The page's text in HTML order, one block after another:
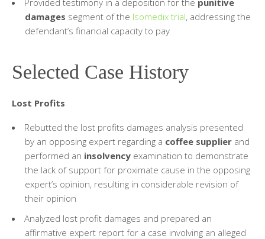
Provided testimony in a deposition for the punitive
damages segment of the Isomedix trial, addressing the
defendant’s financial capacity to pay
Selected Case History
Lost Profits
Rebutted the lost profits damages analysis presented
by an opposing expert regarding a coffee supplier and
performed an insolvency examination to demonstrate
the lack of support for proximate cause in the opposing
expert’s opinion, resulting in considerable revision of
their opinion
Analyzed lost profit damages and prepared an
affirmative expert report for a case involving an alleged